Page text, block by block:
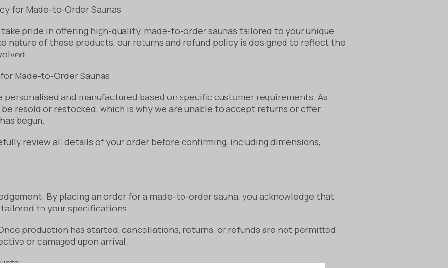
for Made-to-Order Saunas
take pride in offering high-quality, made-to-order saunas tailored to your unique
nature of these products, our returns and refund policy is designed to reflect the
Made-to-Order Saunas
personalised and manufactured based on specific customer requirements. As
resold or restocked, which is why we are unable to accept returns or offer
begun.
review all details of your order before confirming, including dimensions,
By placing an order for a made-to-order sauna, you acknowledge that
to your specifications.
production has started, cancellations, returns, or refunds are not permitted
or damaged upon arrival.